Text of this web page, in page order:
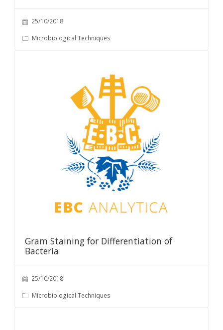
25/10/2018
Microbiological Techniques
Gram Staining for Differentiation of
Bacteria
25/10/2018
Microbiological Techniques